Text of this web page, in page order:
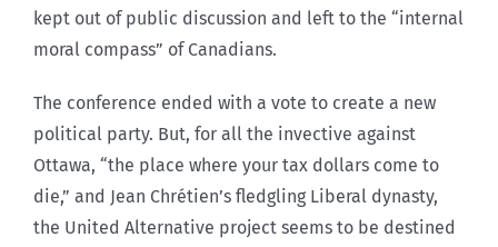
kept out of public discussion and left to the “internal
moral compass” of Canadians.
The conference ended with a vote to create a new
political party. But, for all the invective against
Ottawa, “the place where your tax dollars come to
die,” and Jean Chrétien’s fledgling Liberal dynasty,
the United Alternative project seems to be destined